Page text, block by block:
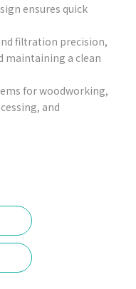
ensures quick
filtration precision,
maintaining a clean
for woodworking,
and